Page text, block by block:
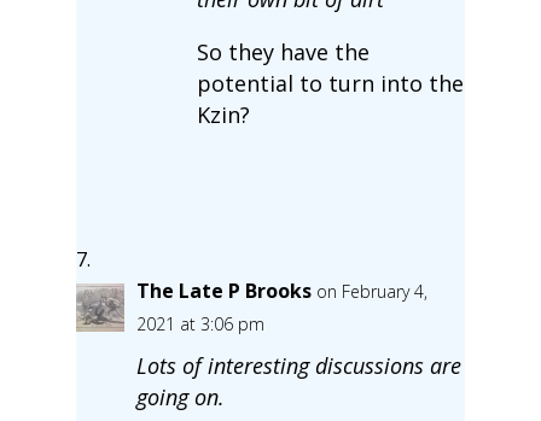
So they have the
potential to turn into the
Kzin?
The Late P Brooks on February 4,
2021 at 3:06 pm
Lots of interesting discussions are
going on.